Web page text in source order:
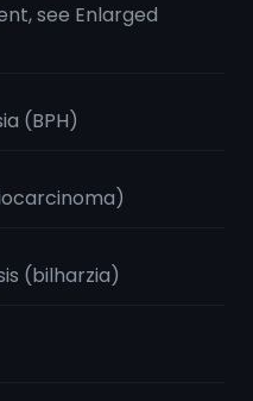
see Enlarged
(BPH)
(bilharzia)